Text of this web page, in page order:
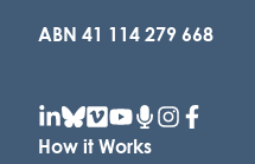
ABN 41 114 279 668
How it Works